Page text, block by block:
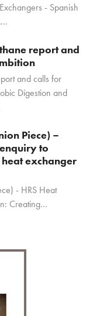
- Spanish
report and
and calls for
Digestion and
Piece) –
to
exchanger
- HRS Heat
Creating…